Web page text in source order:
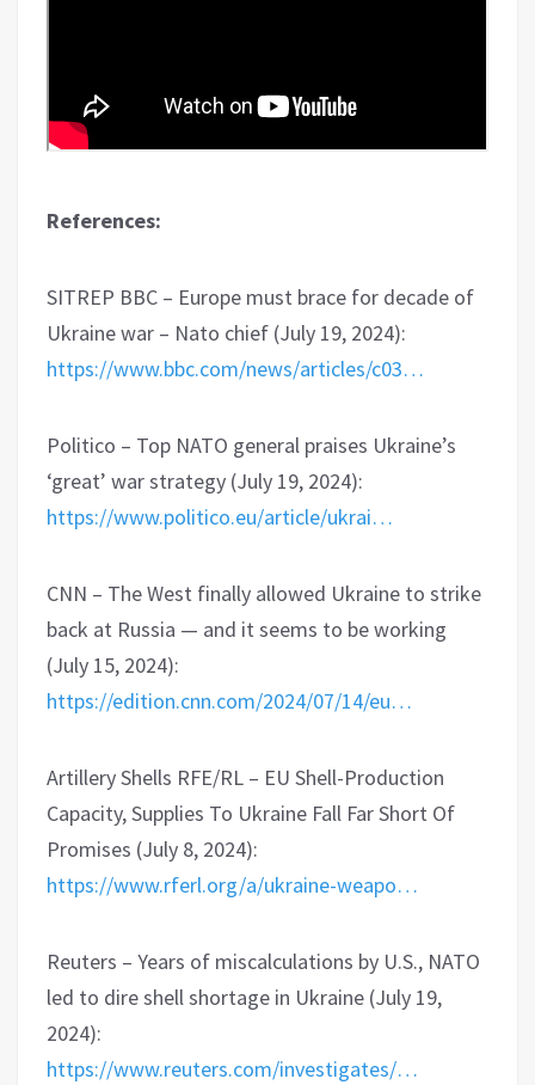
References:
SITREP BBC – Europe must brace for decade of
Ukraine war – Nato chief (July 19, 2024):
https://www.bbc.com/news/articles/c03…
Politico – Top NATO general praises Ukraine’s
‘great’ war strategy (July 19, 2024):
https://www.politico.eu/article/ukrai…
CNN – The West finally allowed Ukraine to strike
back at Russia — and it seems to be working
(July 15, 2024):
https://edition.cnn.com/2024/07/14/eu…
Artillery Shells RFE/RL – EU Shell-Production
Capacity, Supplies To Ukraine Fall Far Short Of
Promises (July 8, 2024):
https://www.rferl.org/a/ukraine-weapo…
Reuters – Years of miscalculations by U.S., NATO
led to dire shell shortage in Ukraine (July 19,
2024):
https://www.reuters.com/investigates/…